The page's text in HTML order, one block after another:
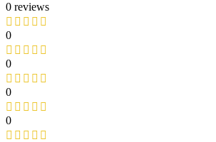
0 reviews
0
0
0
0